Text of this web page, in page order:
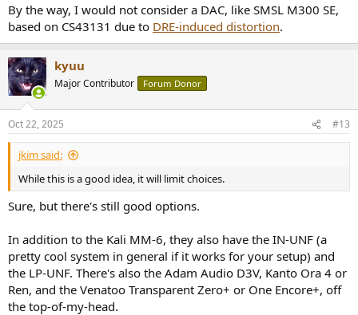
By the way, I would not consider a DAC, like SMSL M300 SE,
based on CS43131 due to DRE-induced distortion.
kyuu
Major Contributor Forum Donor
Oct 22, 2025 #13
jkim said:
While this is a good idea, it will limit choices.
Sure, but there's still good options.
In addition to the Kali MM-6, they also have the IN-UNF (a
pretty cool system in general if it works for your setup) and
the LP-UNF. There's also the Adam Audio D3V, Kanto Ora 4 or
Ren, and the Venatoo Transparent Zero+ or One Encore+, off
the top-of-my-head.